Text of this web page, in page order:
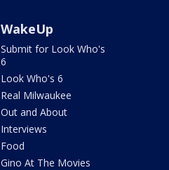
WakeUp
Submit for Look Who's
6
Look Who's 6
Real Milwaukee
Out and About
Interviews
Food
Gino At The Movies